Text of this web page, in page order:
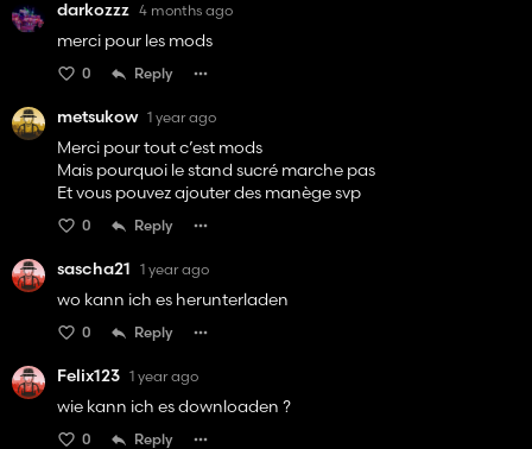
darkozzz 4 months ago
merci pour les mods
0 Reply
metsukow 1 year ago
Merci pour tout c’est mods
Mais pourquoi le stand sucré marche pas
Et vous pouvez ajouter des manège svp
0 Reply
sascha21 1 year ago
wo kann ich es herunterladen
0 Reply
Felix123 1 year ago
wie kann ich es downloaden ?
0 Reply